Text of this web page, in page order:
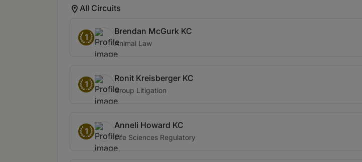
All Circuits
1
Brendan McGurk KC
Animal Law
1
Ronit Kreisberger KC
Group Litigation
1
Anneli Howard KC
Life Sciences Regulatory